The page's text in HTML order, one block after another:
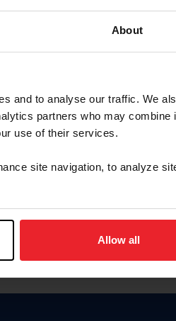
About
and to analyse our traffic. We
partners who may combine
use of their services.
site navigation, to analyze
Allow all
or Membership ID
en español, haga clic aquí.